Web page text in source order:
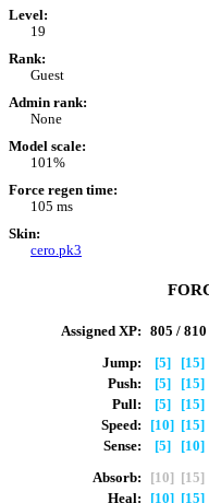
Level:
19
Rank:
Guest
Admin rank:
None
Model scale:
101%
Force regen time:
105 ms
Skin:
cero.pk3
Assigned XP: 805 / 810
Jump: [5] [15]
Push:
[5] [15]
Pull:
[5] [15]
Speed:
[10] [15]
Sense:
[5] [10]
Absorb: [10] [15]
Heal:
[10] [15]